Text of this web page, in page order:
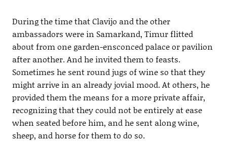
During the time that Clavijo and the other
ambassadors were in Samarkand, Timur flitted
about from one garden-ensconced palace or pavilion
after another. And he invited them to feasts.
Sometimes he sent round jugs of wine so that they
might arrive in an already jovial mood. At others, he
provided them the means for a more private affair,
recognizing that they could not be entirely at ease
when seated before him, and he sent along wine,
sheep, and horse for them to do so.